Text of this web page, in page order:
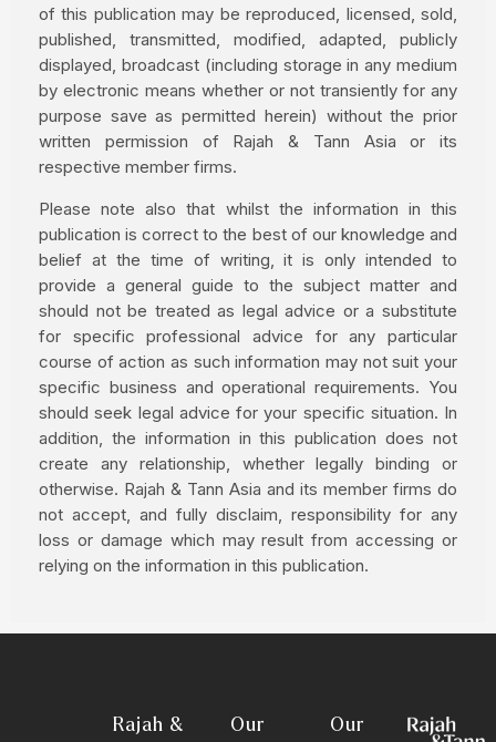
of this publication may be reproduced, licensed, sold,
published, transmitted, modified, adapted, publicly
displayed, broadcast (including storage in any medium
by electronic means whether or not transiently for any
purpose save as permitted herein) without the prior
written permission of Rajah & Tann Asia or its
respective member firms.
Please note also that whilst the information in this
publication is correct to the best of our knowledge and
belief at the time of writing, it is only intended to
provide a general guide to the subject matter and
should not be treated as legal advice or a substitute
for specific professional advice for any particular
course of action as such information may not suit your
specific business and operational requirements. You
should seek legal advice for your specific situation. In
addition, the information in this publication does not
create any relationship, whether legally binding or
otherwise. Rajah & Tann Asia and its member firms do
not accept, and fully disclaim, responsibility for any
loss or damage which may result from accessing or
relying on the information in this publication.
Rajah &
Our
Our